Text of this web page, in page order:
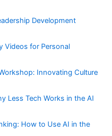
Development
Videos for Personal
Innovating Culture
Less Tech Works in the AI
How to Use AI in the